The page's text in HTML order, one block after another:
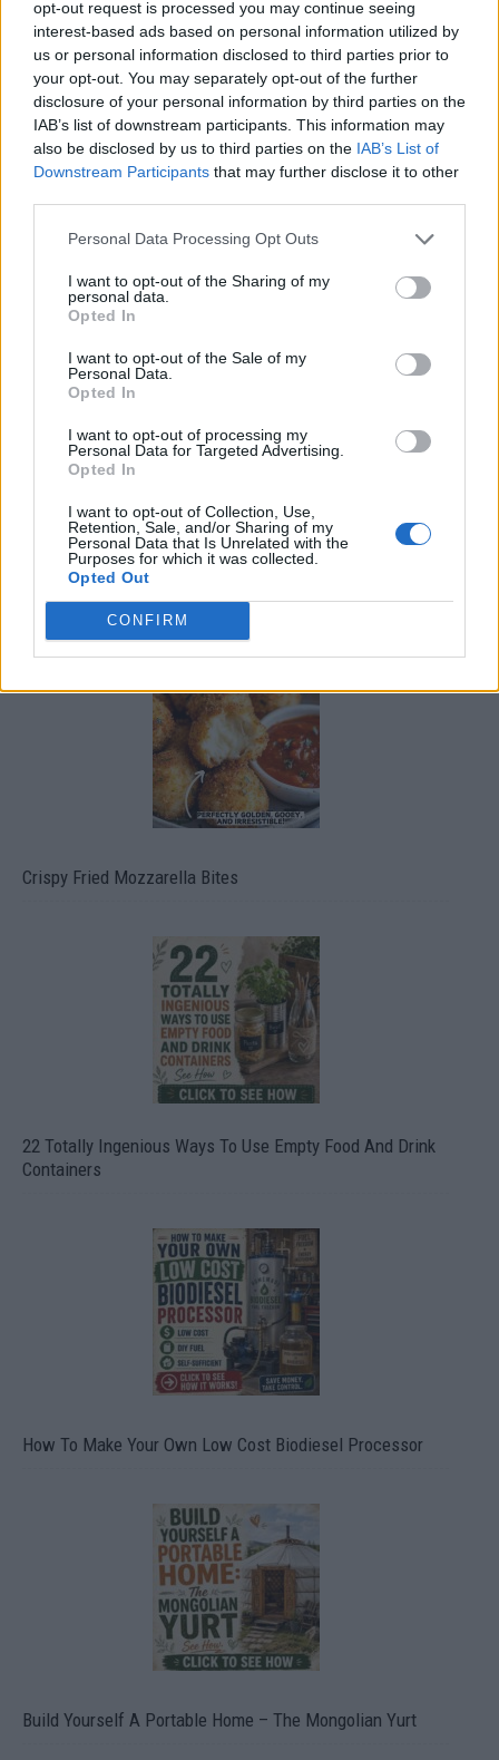
opt-out request is processed you may continue seeing
interest-based ads based on personal information utilized by
us or personal information disclosed to third parties prior to
your opt-out. You may separately opt-out of the further
disclosure of your personal information by third parties on the
IAB’s list of downstream participants. This information may
also be disclosed by us to third parties on the IAB’s List of
Downstream Participants that may further disclose it to other
Personal Data Processing Opt Outs
I want to opt-out of the Sharing of my
personal data.
Opted In
I want to opt-out of the Sale of my
Personal Data.
Opted In
I want to opt-out of processing my
Personal Data for Targeted Advertising.
Opted In
I want to opt-out of Collection, Use,
Retention, Sale, and/or Sharing of my
Personal Data that Is Unrelated with the
Purposes for which it was collected.
Opted Out
CONFIRM
FOLLOW US
Ultimate Urban Homestead Garden
Crispy Fried Mozzarella Bites
22 Totally Ingenious Ways To Use Empty Food And Drink
Containers
How To Make Your Own Low Cost Biodiesel Processor
Build Yourself A Portable Home – The Mongolian Yurt